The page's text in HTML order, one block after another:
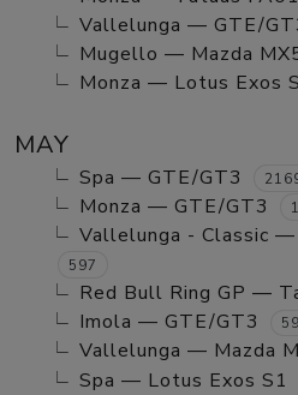
Vallelunga — GTE/
Mugello — Mazda
Monza — Lotus Exos
MAY
Spa — GTE/GT3
Monza — GTE/GT3
Vallelunga - Classic —
597
Red Bull Ring GP —
Imola — GTE/GT3
Vallelunga — Mazda
Spa — Lotus Exos S1